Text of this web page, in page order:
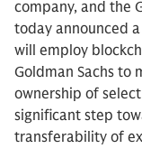
company, and the
today announced
will employ
Goldman Sachs to
ownership of
significant step
transferability of